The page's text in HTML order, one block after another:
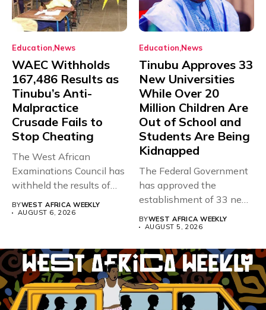
Education News
WAEC Withholds
167,486 Results as
Tinubu’s Anti-
Malpractice
Crusade Fails to
Stop Cheating
The West African
Examinations Council has
withheld the results of
167,486 candidates...
BYWEST AFRICA WEEKLY
AUGUST 6, 2026
Education News
Tinubu Approves 33
New Universities
While Over 20
Million Children Are
Out of School and
Students Are Being
Kidnapped
The Federal Government
has approved the
establishment of 33 new
universities across...
BYWEST AFRICA WEEKLY
AUGUST 5, 2026